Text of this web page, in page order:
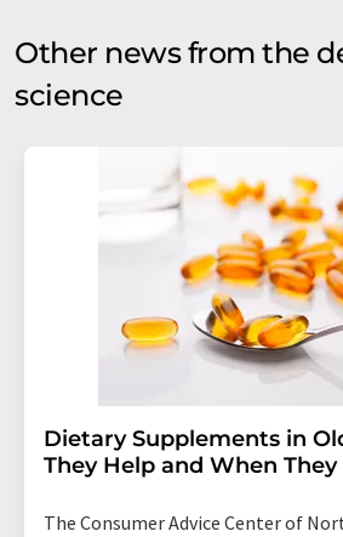
Other news from the
science
Dietary Supplements in
They Help and When
The Consumer Advice Center of